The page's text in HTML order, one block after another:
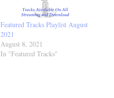
Featured Tracks Playlist August
2021
August 8, 2021
In "Featured Tracks"